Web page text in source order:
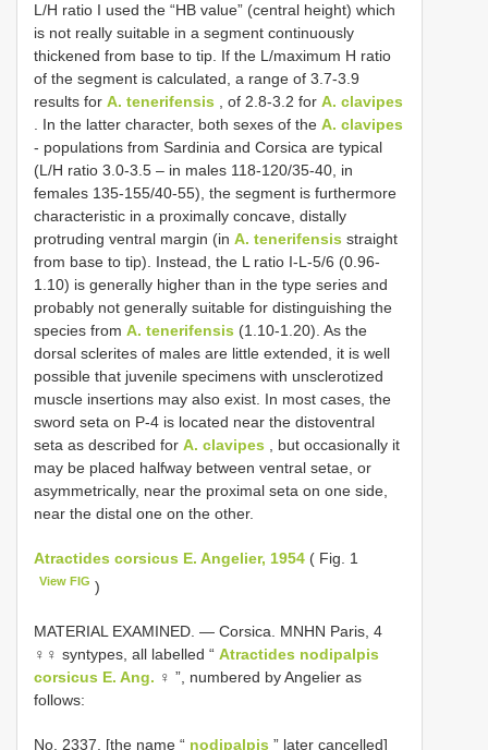
L/H ratio I used the “HB value” (central height) which
is not really suitable in a segment continuously
thickened from base to tip. If the L/maximum H ratio
of the segment is calculated, a range of 3.7-3.9
results for A. tenerifensis , of 2.8-3.2 for A. clavipes
. In the latter character, both sexes of the A. clavipes
- populations from Sardinia and Corsica are typical
(L/H ratio 3.0-3.5 – in males 118-120/35-40, in
females 135-155/40-55), the segment is furthermore
characteristic in a proximally concave, distally
protruding ventral margin (in A. tenerifensis straight
from base to tip). Instead, the L ratio I-L-5/6 (0.96-
1.10) is generally higher than in the type series and
probably not generally suitable for distinguishing the
species from A. tenerifensis (1.10-1.20). As the
dorsal sclerites of males are little extended, it is well
possible that juvenile specimens with unsclerotized
muscle insertions may also exist. In most cases, the
sword seta on P-4 is located near the distoventral
seta as described for A. clavipes , but occasionally it
may be placed halfway between ventral setae, or
asymmetrically, near the proximal seta on one side,
near the distal one on the other.
Atractides corsicus E. Angelier, 1954 ( Fig. 1
View FIG )
MATERIAL EXAMINED. — Corsica. MNHN Paris, 4
♀♀ syntypes, all labelled “ Atractides nodipalpis
corsicus E. Ang. ♀ ”, numbered by Angelier as
follows:
No. 2337. [the name “ nodipalpis ” later cancelled]